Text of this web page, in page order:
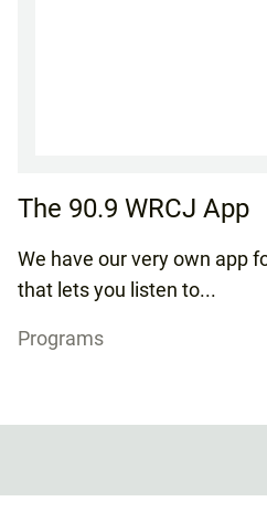
The 90.9 WRCJ App
We have our very own app
that lets you listen to...
Programs